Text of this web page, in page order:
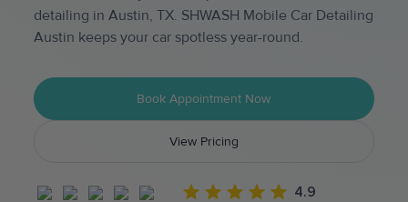
detailing in Austin, TX. SHWASH Mobile Car Detailing
Austin keeps your car spotless year-round.
Book Appointment Now
View Pricing
4.9